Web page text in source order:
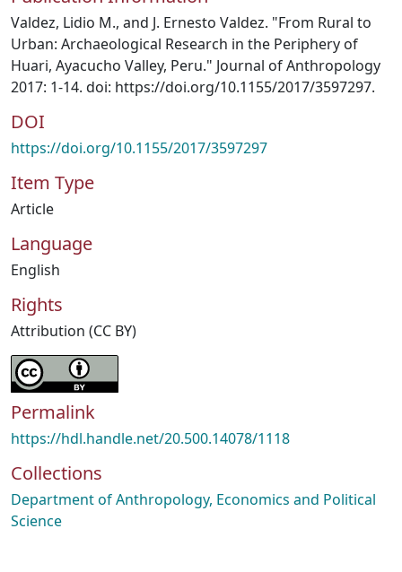
Valdez, Lidio M., and J. Ernesto Valdez. "From Rural to
Urban: Archaeological Research in the Periphery of
Huari, Ayacucho Valley, Peru." Journal of Anthropology
2017: 1-14. doi: https://doi.org/10.1155/2017/3597297.
DOI
https://doi.org/10.1155/2017/3597297
Item Type
Article
Language
English
Rights
Attribution (CC BY)
Permalink
https://hdl.handle.net/20.500.14078/1118
Collections
Department of Anthropology, Economics and Political
Science